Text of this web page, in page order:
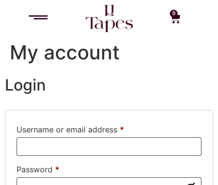
0
My account
Login
Username or email address *
Password *